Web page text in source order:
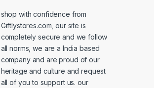
shop with confidence from
Giftlystores.com, our site is
completely secure and we follow
all norms, we are a India based
company and are proud of our
heritage and culture and request
all of you to support us. our